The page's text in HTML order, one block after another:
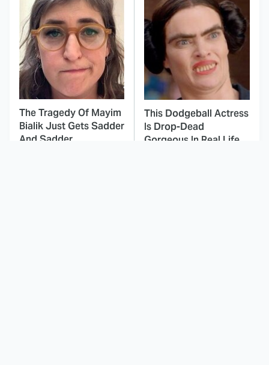
The Tragedy Of Mayim
Bialik Just Gets Sadder
And Sadder
This Dodgeball Actress
Is Drop-Dead
Gorgeous In Real Life